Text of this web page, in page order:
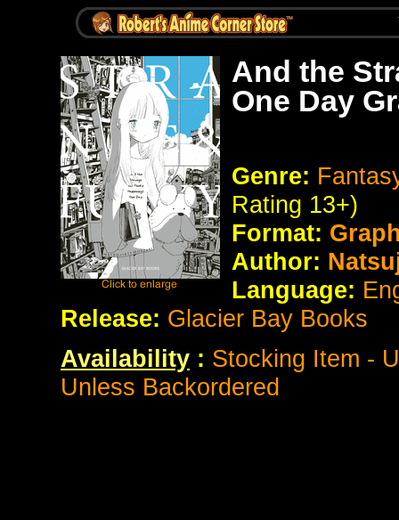
And the
One Day
Genre:
Rating 13+)
Format:
Author:
Language:
Release: Glacier Bay Books
Availability : Stocking Item -
Unless Backordered